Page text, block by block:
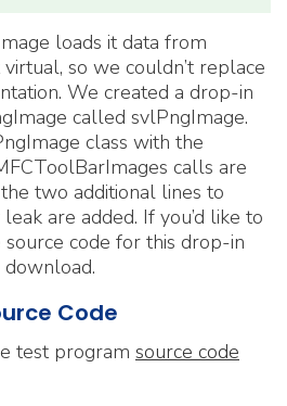
loads it data from
so we couldn’t replace
We created a drop-in
called svlPngImage.
class with the
calls are
two additional lines to
are added. If you’d like to
code for this drop-in
Code
test program source code